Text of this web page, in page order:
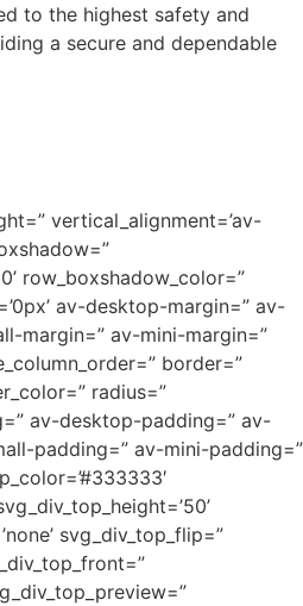
to the highest safety and
a secure and dependable
vertical_alignment=’av-
row_boxshadow_color=”
av-desktop-margin=” av-
margin=” av-mini-margin=”
border=”
radius=”
av-desktop-padding=” av-
padding=” av-mini-padding=”
svg_div_top_flip=”